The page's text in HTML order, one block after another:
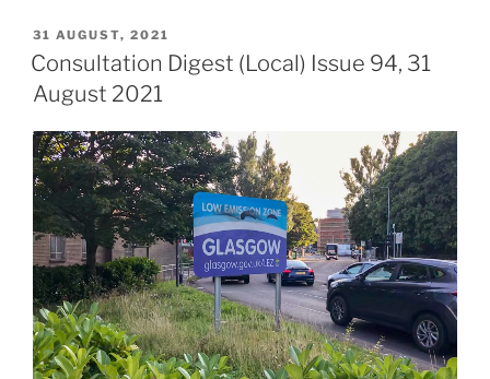
POSTED
ON
31 AUGUST, 2021
Consultation Digest (Local) Issue 94, 31
August 2021